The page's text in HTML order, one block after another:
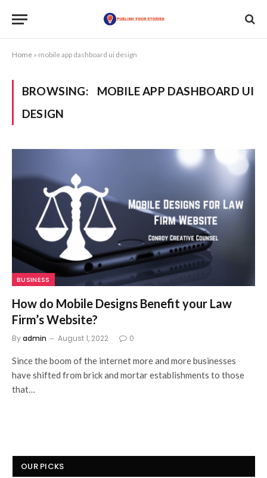
Home » mobile app dashboard ui design
BROWSING:
MOBILE APP DASHBOARD UI
DESIGN
BUSINESS
How do Mobile Designs Benefit your Law
Firm’s Website?
Byadmin August 1, 2022 0
Since the boom of the internet more and more businesses
have shifted from brick and mortar establishments to those
that…
OUR PICKS